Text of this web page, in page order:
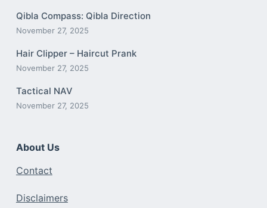
Qibla Compass: Qibla Direction
November 27, 2025
Hair Clipper – Haircut Prank
November 27, 2025
Tactical NAV
November 27, 2025
About Us
Contact
Disclaimers